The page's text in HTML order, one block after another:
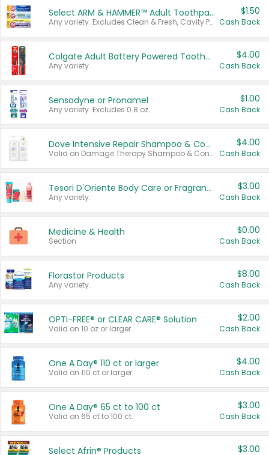
Select ARM & HAMMER™ Adult Toothpastes
Any variety. Excludes Clean & Fresh, Cavity Protection, and trial and travel sizes.
$1.50
Cash Back
Colgate Adult Battery Powered Toothbrushes
Any variety.
$4.00
Cash Back
Sensodyne or Pronamel
Any variety. Excludes 0.8 oz.
$1.00
Cash Back
Dove Intensive Repair Shampoo & Conditioner Set
Valid on Damage Therapy Shampoo & Conditioner Set 33.8 oz bottles.
$4.00
Cash Back
Tesori D'Oriente Body Care or Fragrance
Any variety.
$3.00
Cash Back
Medicine & Health
Section
$0.00
Cash Back
Florastor Products
Any variety.
$8.00
Cash Back
OPTI-FREE® or CLEAR CARE® Solution
Valid on 10 oz or larger.
$2.00
Cash Back
One A Day® 110 ct or larger
Valid on 110 ct or larger.
$4.00
Cash Back
One A Day® 65 ct to 100 ct
Valid on 65 ct to 100 ct.
$3.00
Cash Back
Select Afrin® Products $3.00